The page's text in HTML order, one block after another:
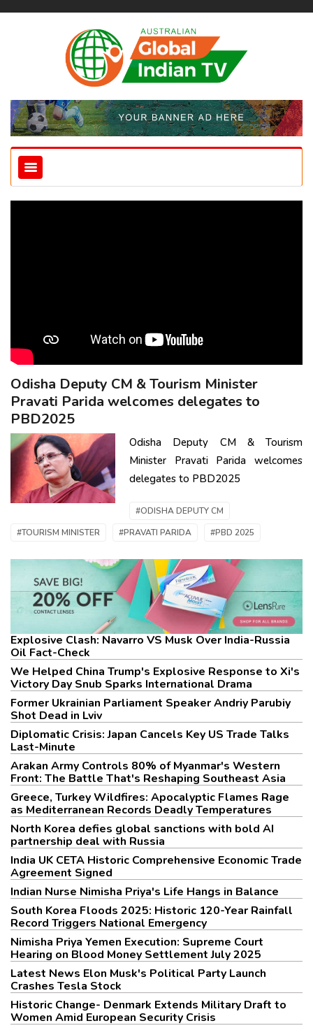
Odisha Deputy CM & Tourism Minister
Pravati Parida welcomes delegates to
PBD2025
Odisha Deputy CM & Tourism
Minister Pravati Parida welcomes
delegates to PBD2025
#ODISHA DEPUTY CM
#TOURISM MINISTER
#PRAVATI PARIDA #PBD 2025
Explosive Clash: Navarro VS Musk Over India-Russia
Oil Fact-Check
We Helped China Trump's Explosive Response to Xi's
Victory Day Snub Sparks International Drama
Former Ukrainian Parliament Speaker Andriy Parubiy
Shot Dead in Lviv
Diplomatic Crisis: Japan Cancels Key US Trade Talks
Last-Minute
Arakan Army Controls 80% of Myanmar's Western
Front: The Battle That's Reshaping Southeast Asia
Greece, Turkey Wildfires: Apocalyptic Flames Rage
as Mediterranean Records Deadly Temperatures
North Korea defies global sanctions with bold AI
partnership deal with Russia
India UK CETA Historic Comprehensive Economic Trade
Agreement Signed
Indian Nurse Nimisha Priya's Life Hangs in Balance
South Korea Floods 2025: Historic 120-Year Rainfall
Record Triggers National Emergency
Nimisha Priya Yemen Execution: Supreme Court
Hearing on Blood Money Settlement July 2025
Latest News Elon Musk's Political Party Launch
Crashes Tesla Stock
Historic Change- Denmark Extends Military Draft to
Women Amid European Security Crisis